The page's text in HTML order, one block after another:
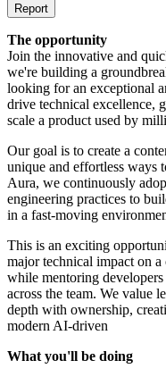
Report
The opportunity
Join the innovative and
we're building a
looking for an exceptional
drive technical excellence,
scale a product used by
Our goal is to create a
unique and effortless ways
Aura, we continuously
engineering practices to
in a fast-moving
This is an exciting
major technical impact on
while mentoring
across the team. We value
depth with ownership,
modern AI-driven
What you'll be doing